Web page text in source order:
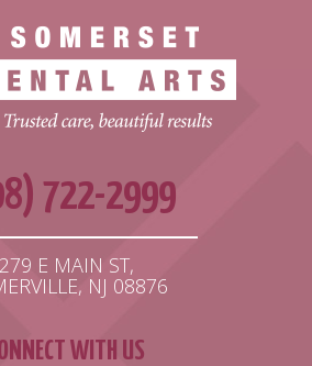
722-2999
279 E MAIN ST,
NJ 08876
WITH US